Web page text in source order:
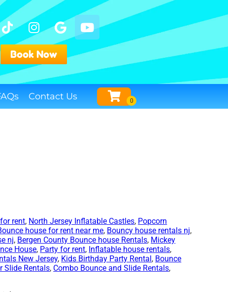
Book Now
Contact Us
rent, North Jersey Inflatable Castles, Popcorn
house for rent near me, Bouncy house rentals nj,
nj, Bergen County Bounce house Rentals, Mickey
House, Party for rent, Inflatable house rentals,
New Jersey, Kids Birthday Party Rental , Bounce
Slide Rentals, Combo Bounce and Slide Rentals,